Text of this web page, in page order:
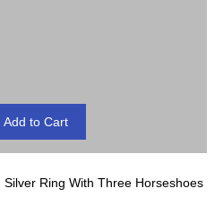
Ring With Three Horseshoes